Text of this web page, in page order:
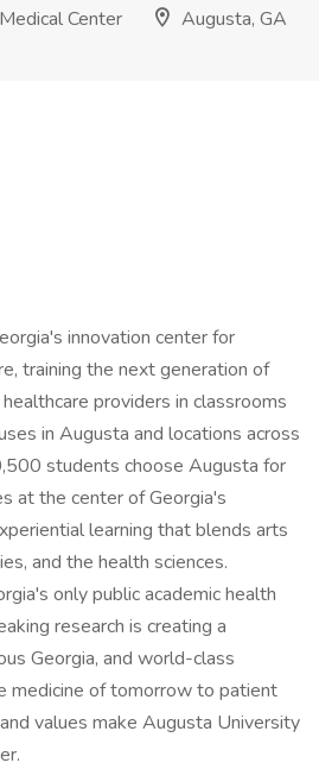
Center
Augusta, GA
innovation center for
training the next generation of
providers in classrooms
in Augusta and locations across
students choose Augusta for
at the center of Georgia's
learning that blends arts
and the health sciences.
only public academic health
research is creating a
Georgia, and world-class
medicine of tomorrow to patient
values make Augusta University